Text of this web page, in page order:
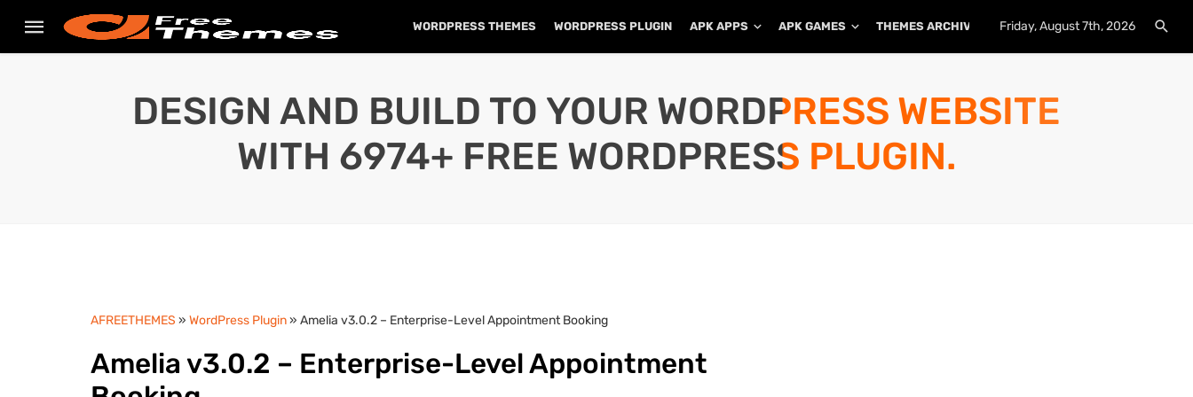
WORDPRESS THEMES WORDPRESS PLUGIN APK APPS APK GAMES THEMES ARCHIVE PLUGINS ARCHIVE
Friday, August 7th, 2026
DESIGN AND BUILD TO YOUR WORDPRESS WEBSITE
WITH 6974+ FREE WORDPRESS PLUGIN.
AFREETHEMES » WordPress Plugin» Amelia v3.0.2 – Enterprise-Level Appointment Booking
Amelia v3.0.2 – Enterprise-Level Appointment